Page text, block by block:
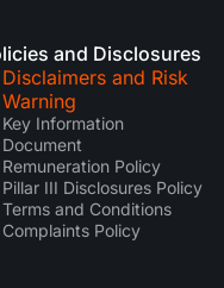
and Disclosures
Disclaimers and Risk
Warning
Key Information
Document
Remuneration Policy
Pillar III Disclosures Policy
Terms and Conditions
Complaints Policy